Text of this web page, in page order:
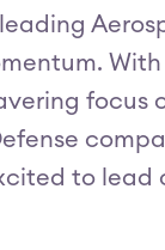
leading
focus
to